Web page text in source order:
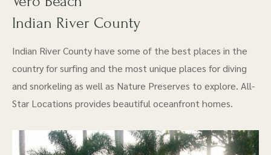
Indian River County
Indian River County have some of the best places in the
country for surfing and the most unique places for diving
and snorkeling as well as Nature Preserves to explore. All-
Star Locations provides beautiful oceanfront homes.